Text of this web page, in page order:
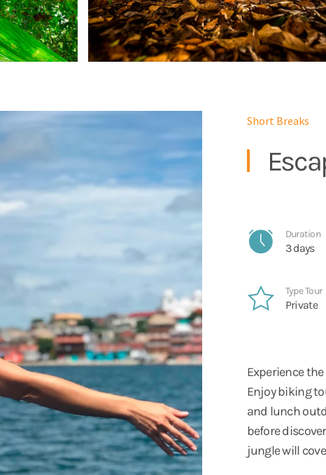
Short Breaks
Duration
3 days
Type Tour
Private
Experience
Enjoy biking
and lunch
before
jungle will